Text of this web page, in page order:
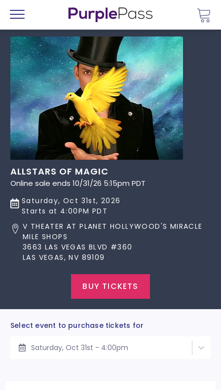
Menu
ALLSTARS OF MAGIC
Online sale ends 10/31/26 5:15pm PDT
Saturday, Oct 31st, 2026
Starts at 4:00PM PDT
V THEATER AT PLANET HOLLYWOOD'S MIRACLE
MILE SHOPS
3663 LAS VEGAS BLVD #360
LAS VEGAS, NV 89109
BUY TICKETS
Select event to purchase tickets for
Saturday, Oct 31st - 4:00pm